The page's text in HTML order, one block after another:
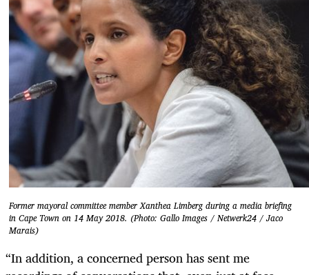
Former mayoral committee member Xanthea Limberg during a media briefing
in Cape Town on 14 May 2018. (Photo: Gallo Images / Netwerk24 / Jaco
Marais)
“In addition, a concerned person has sent me